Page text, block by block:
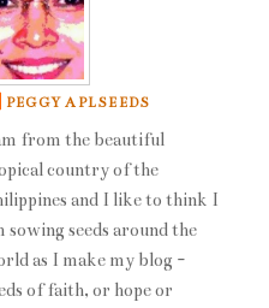
PEGGY APLSEEDS
from the beautiful
country of the
and I like to think I
sowing seeds around the
as I make my blog -
of faith, or hope or